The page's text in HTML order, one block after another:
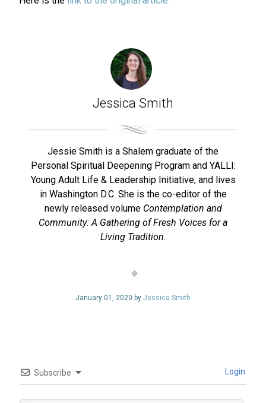
Jessica Smith
Jessie Smith is a Shalem graduate of the
Personal Spiritual Deepening Program and YALLI:
Young Adult Life & Leadership Initiative, and lives
in Washington D.C. She is the co-editor of the
newly released volume Contemplation and
Community: A Gathering of Fresh Voices for a
Living Tradition.
January 01, 2020 by Jessica Smith
Subscribe Login